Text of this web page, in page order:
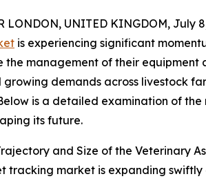
LONDON, UNITED KINGDOM, July
is experiencing significant
the management of their equipment
demands across livestock
is a detailed examination of
its future.
and Size of the Veterinary
tracking market is expanding swiftly